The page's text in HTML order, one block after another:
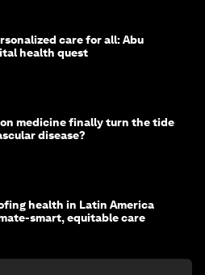
care for all: Abu
health quest
medicine finally turn the tide
disease?
health in Latin America
smart, equitable care